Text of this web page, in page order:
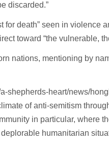
discarded.”
for death” seen in violence
toward “the vulnerable,
nations, mentioning by
shepherds-heart/news/
of anti-semitism
in particular, where
humanitarian